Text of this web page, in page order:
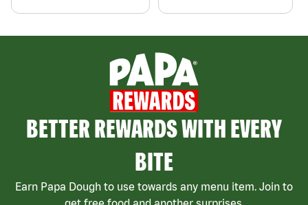
BETTER REWARDS WITH EVERY
BITE
Earn Papa Dough to use towards any menu item. Join to